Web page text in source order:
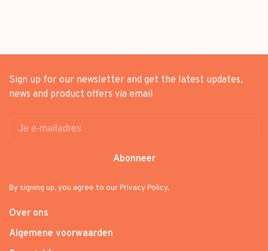
Sign up for our newsletter and get the latest updates,
news and product offers via email
Abonneer
By signing up, you agree to our Privacy Policy.
Over ons
Algemene voorwaarden